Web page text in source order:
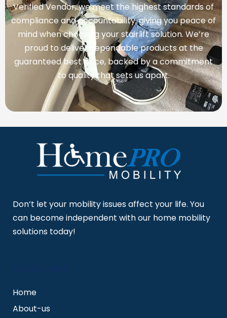
Verified Vendor, we meet the highest standards of
compliance and accountability, giving you peace of
mind when choosing your stairlift solution. We’re
proud to deliver dependable products at the
guaranteed best price, backed by a commitment
to quality that sets us apart.
Don’t let your mobility issues affect your life. You
can become independent with our home mobility
solutions today!
Home
About-us